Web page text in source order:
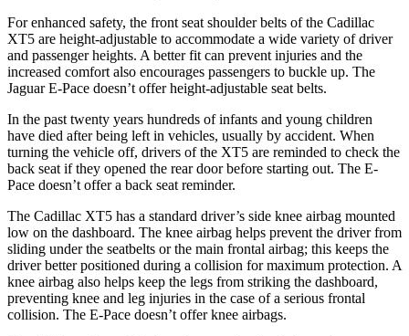
For enhanced safety, the front seat shoulder belts of the Cadillac
XT5 are height-adjustable to accommodate a wide variety of driver
and passenger heights. A better fit can prevent injuries and the
increased comfort also encourages passengers to buckle up. The
Jaguar E-Pace doesn’t offer height-adjustable seat belts.
In the past twenty years hundreds of infants and young children
have died after being left in vehicles, usually by accident. When
turning the vehicle off, drivers of the XT5 are reminded to check the
back seat if they opened the rear door before starting out. The E-
Pace doesn’t offer a back seat reminder.
The Cadillac XT5 has a standard driver’s side knee airbag mounted
low on the dashboard. The knee airbag helps prevent the driver from
sliding under the seatbelts or the main frontal airbag; this keeps the
driver better positioned during a collision for maximum protection. A
knee airbag also helps keep the legs from striking the dashboard,
preventing knee and leg injuries in the case of a serious frontal
collision. The E-Pace doesn’t offer knee airbags.